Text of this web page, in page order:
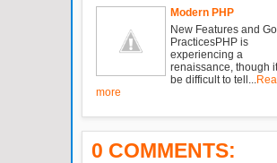
Modern PHP
New Features and
PracticesPHP is
experiencing a
renaissance, though
be difficult to tell...
more
0 COMMENTS: